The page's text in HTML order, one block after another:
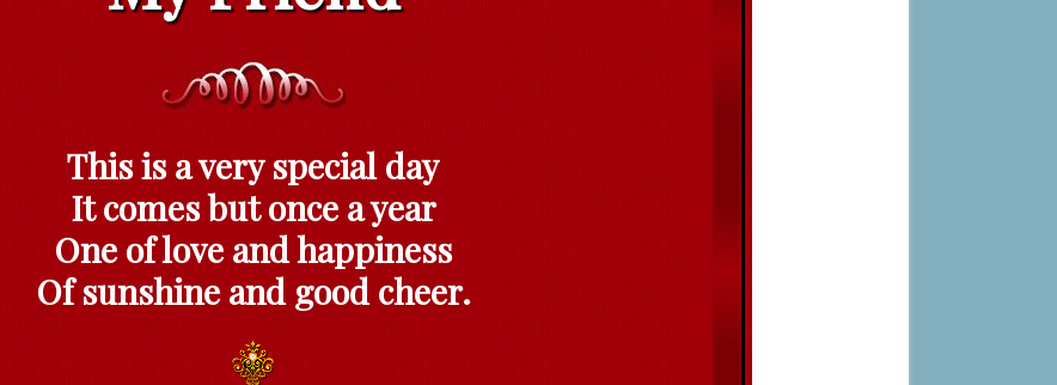
This is a very special day
It comes but once a year
One of love and happiness
Of sunshine and good cheer.